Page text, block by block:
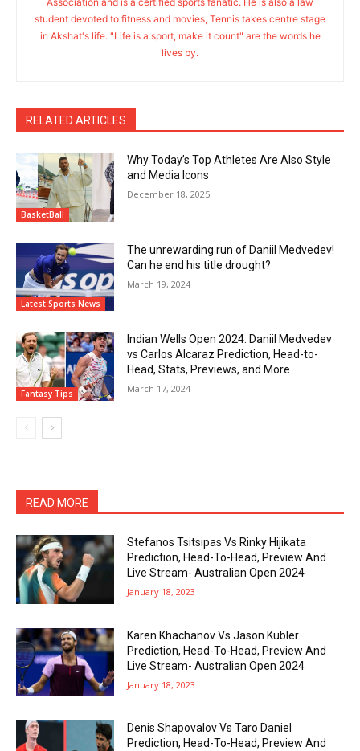
student devoted to fitness and movies, Tennis takes centre stage
in Akshat's life. "Life is a sport, make it count" are the words he
lives by.
RELATED ARTICLES
BasketBall
Why Today’s Top Athletes Are Also Style
and Media Icons
December 18, 2025
Latest Sports News
The unrewarding run of Daniil Medvedev!
Can he end his title drought?
March 19, 2024
Fantasy Tips
Indian Wells Open 2024: Daniil Medvedev
vs Carlos Alcaraz Prediction, Head-to-
Head, Stats, Previews, and More
March 17, 2024
READ MORE
Stefanos Tsitsipas Vs Rinky Hijikata
Prediction, Head-To-Head, Preview And
Live Stream- Australian Open 2024
January 18, 2023
Karen Khachanov Vs Jason Kubler
Prediction, Head-To-Head, Preview And
Live Stream- Australian Open 2024
January 18, 2023
Denis Shapovalov Vs Taro Daniel
Prediction, Head-To-Head, Preview And